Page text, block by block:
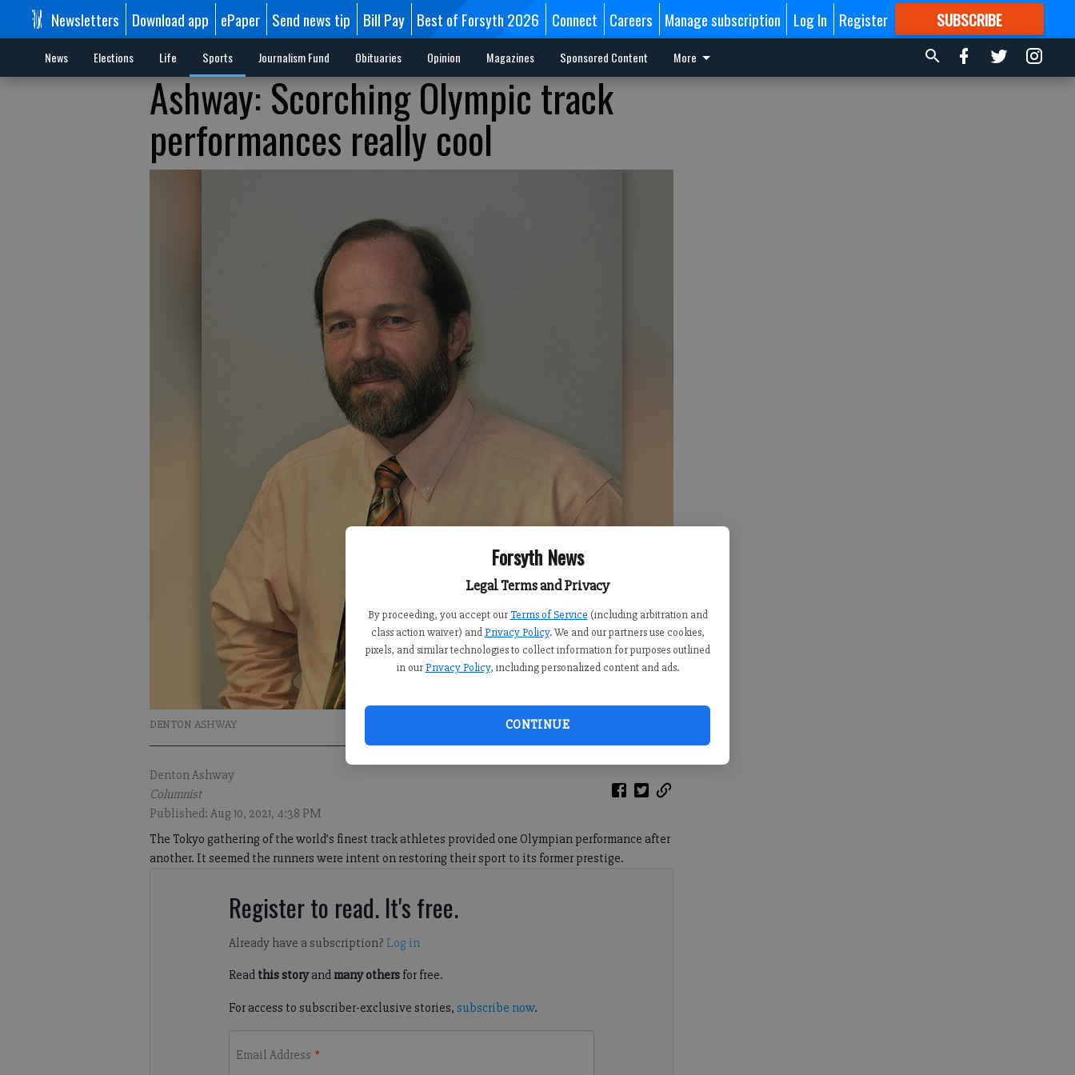
Forsyth News
Legal Terms and Privacy
By proceeding, you accept our Terms of Service (including arbitration and
class action waiver) and Privacy Policy. We and our partners use cookies,
pixels, and similar technologies to collect information for purposes outlined
in our Privacy Policy, including personalized content and ads.
CONTINUE
Newsletters Download app ePaper Send news tip Bill Pay Best of Forsyth 2026 Connect Careers Manage subscription Log In Register SUBSCRIBE
FORMORE GREAT CONTENT
News Elections Life Sports Journalism Fund Obituaries Opinion Magazines Sponsored Content More
Ashway: Scorching Olympic track
performances really cool
DENTON ASHWAY
Denton Ashway
Columnist
Published: Aug 10, 2021, 4:38 PM
The Tokyo gathering of the world’s finest track athletes provided one Olympian performance after
another. It seemed the runners were intent on restoring their sport to its former prestige.
Register to read. It's free.
Already have a subscription? Log in
Read this storyand many othersfor free.
For access to subscriber-exclusive stories, subscribe now.
Email Address *